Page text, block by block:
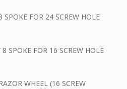
FOR 24 SCREW HOLE
SPOKE FOR 16 SCREW HOLE
WHEEL (16 SCREW